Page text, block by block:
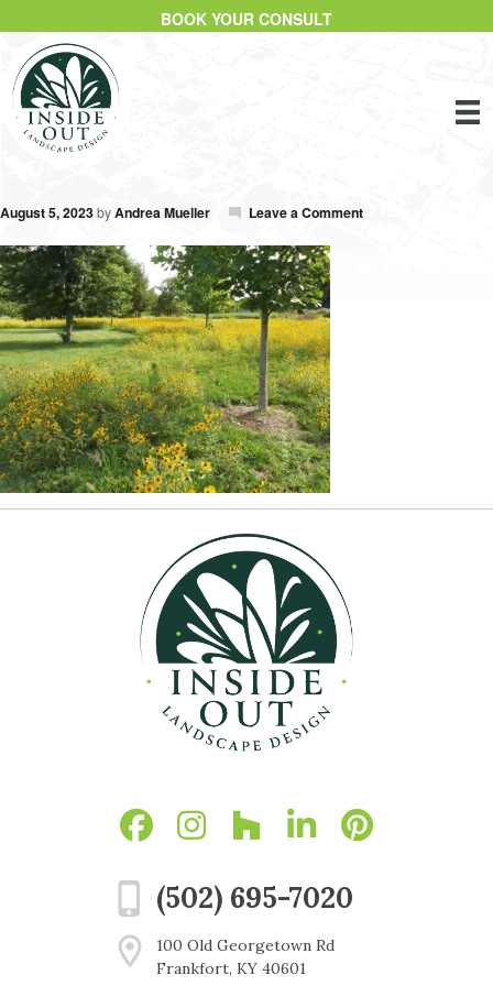
BOOK YOUR CONSULT
August 5, 2023byAndrea Mueller Leave a Comment
(502) 695-7020
100 Old Georgetown Rd
Frankfort, KY 40601